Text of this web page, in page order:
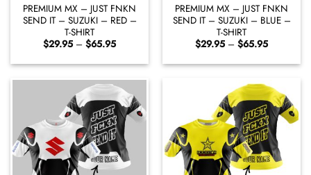
PREMIUM MX – JUST FNKN
SEND IT – SUZUKI – RED –
T-SHIRT
$29.95 – $65.95Price
$29.95
through
$65.95
PREMIUM MX – JUST FNKN
SEND IT – SUZUKI – BLUE –
T-SHIRT
$29.95 – $65.95Price
$29.95
through